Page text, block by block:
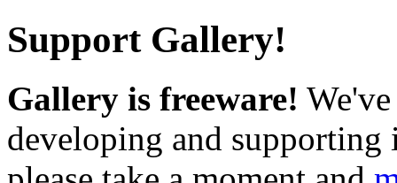
Support Gallery!
Gallery is freeware!
developing and